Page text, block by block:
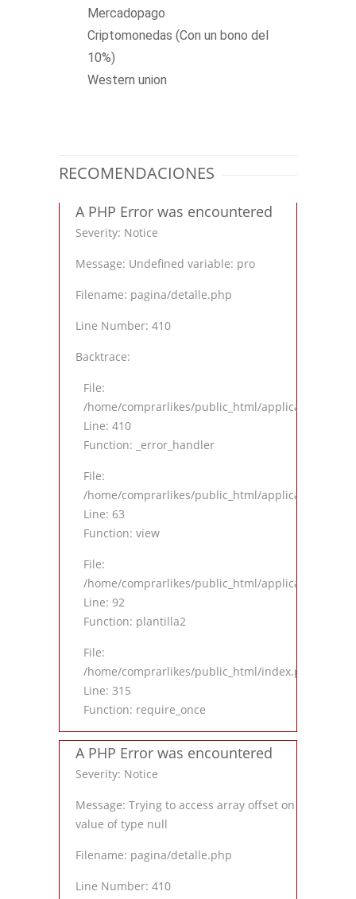
Mercadopago
Criptomonedas (Con un bono del
10%)
Western union
RECOMENDACIONES
A PHP Error was encountered
Severity: Notice
Message: Undefined variable: pro
Filename: pagina/detalle.php
Line Number: 410
Backtrace:
File:
/home/comprarlikes/public_html/application/
Line: 410
Function: _error_handler
File:
/home/comprarlikes/public_html/application/
Line: 63
Function: view
File:
/home/comprarlikes/public_html/application/
Line: 92
Function: plantilla2
File:
/home/comprarlikes/public_html/index.php
Line: 315
Function: require_once
A PHP Error was encountered
Severity: Notice
Message: Trying to access array offset on
value of type null
Filename: pagina/detalle.php
Line Number: 410